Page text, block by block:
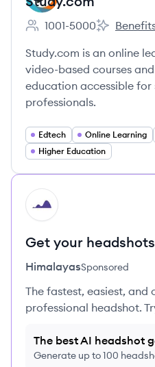
Employee count:
1001-5000
Study.com is an online
video-based courses
education accessible for
professionals.
Edtech Online Learning
Higher Education
HI
Get your
HimalayasSponsored
The fastest, easiest,
professional headshot.
The best AI headshot
Generate up to 100